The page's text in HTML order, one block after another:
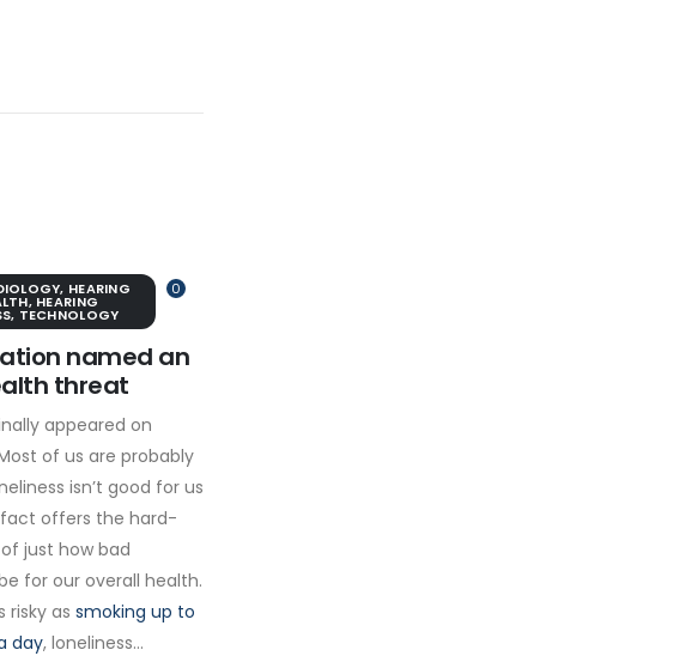
0
, HEARING
, HEARING
, TECHNOLOGY
named an
threat
appeared on
of us are probably
isn’t good for us
offers the hard-
just how bad
for our overall health.
risky as smoking up to
day, loneliness...